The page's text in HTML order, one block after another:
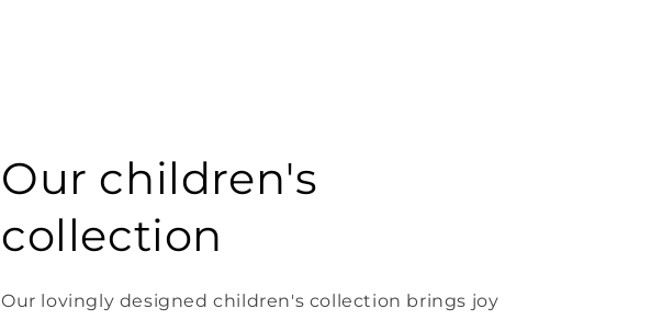
Our children's
collection
Our lovingly designed children's collection brings joy